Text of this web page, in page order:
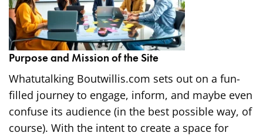
Purpose and Mission of the Site
Whatutalking Boutwillis.com sets out on a fun-
filled journey to engage, inform, and maybe even
confuse its audience (in the best possible way, of
course). With the intent to create a space for